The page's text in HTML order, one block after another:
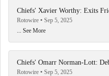
Chiefs' Xavier Worthy: Exits
Rotowire
Sep 5, 2025
... See More
Chiefs' Omarr Norman-Lott:
Rotowire
Sep 5, 2025